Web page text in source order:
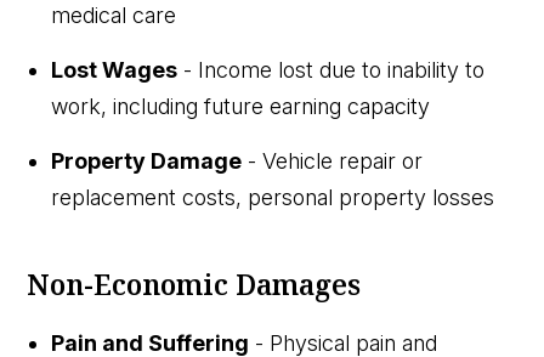
medical care
Lost Wages - Income lost due to inability to
work, including future earning capacity
Property Damage - Vehicle repair or
replacement costs, personal property losses
Non-Economic Damages
Pain and Suffering - Physical pain and